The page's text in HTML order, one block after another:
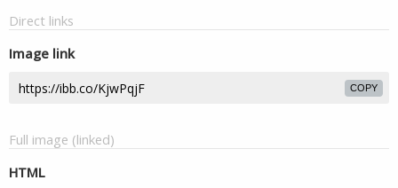
Direct links
Image link
COPY
Full image (linked)
HTML